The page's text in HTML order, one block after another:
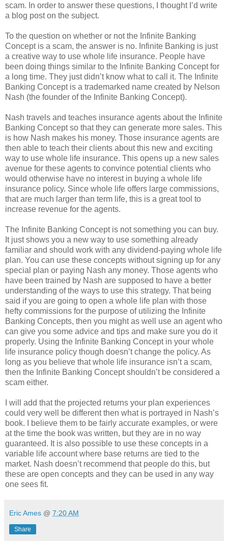
scam. In order to answer these questions, I thought I’d write
a blog post on the subject.
To the question on whether or not the Infinite Banking
Concept is a scam, the answer is no. Infinite Banking is just
a creative way to use whole life insurance. People have
been doing things similar to the Infinite Banking Concept for
a long time. They just didn’t know what to call it. The Infinite
Banking Concept is a trademarked name created by Nelson
Nash (the founder of the Infinite Banking Concept).
Nash travels and teaches insurance agents about the Infinite
Banking Concept so that they can generate more sales. This
is how Nash makes his money. Those insurance agents are
then able to teach their clients about this new and exciting
way to use whole life insurance. This opens up a new sales
avenue for these agents to convince potential clients who
would otherwise have no interest in buying a whole life
insurance policy. Since whole life offers large commissions,
that are much larger than term life, this is a great tool to
increase revenue for the agents.
The Infinite Banking Concept is not something you can buy.
It just shows you a new way to use something already
familiar and should work with any dividend-paying whole life
plan. You can use these concepts without signing up for any
special plan or paying Nash any money. Those agents who
have been trained by Nash are supposed to have a better
understanding of the ways to use this strategy. That being
said if you are going to open a whole life plan with those
hefty commissions for the purpose of utilizing the Infinite
Banking Concepts, then you might as well use an agent who
can give you some advice and tips and make sure you do it
properly. Using the Infinite Banking Concept in your whole
life insurance policy though doesn’t change the policy. As
long as you believe that whole life insurance isn’t a scam,
then the Infinite Banking Concept shouldn’t be considered a
scam either.
I will add that the projected returns your plan experiences
could very well be different then what is portrayed in Nash’s
book. I believe them to be fairly accurate examples, or were
at the time the book was written, but they are in no way
guaranteed. It is also possible to use these concepts in a
variable life account where base returns are tied to the
market. Nash doesn’t recommend that people do this, but
these are open concepts and they can be used in any way
one sees fit.
Eric Ames @ 7:20 AM
Share